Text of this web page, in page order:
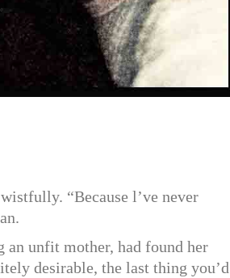
“Because l’ve never
an unfit mother, had found her
desirable, the last thing you’d